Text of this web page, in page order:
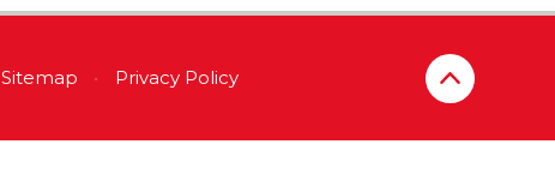
Sitemap • Privacy Policy